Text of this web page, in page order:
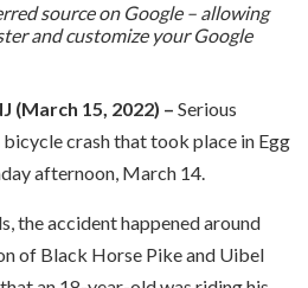
source on Google – allowing
and customize your Google
(March 15, 2022) – Serious
crash that took place in Egg
afternoon, March 14.
the accident happened around
of Black Horse Pike and Uibel